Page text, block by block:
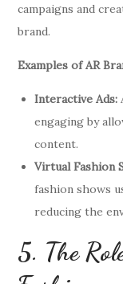
campaigns and
brand.
Examples of AR
Interactive Ads:
engaging by
content.
Virtual Fashion
fashion shows
reducing the
5. The